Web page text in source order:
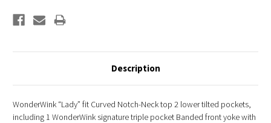
Description
WonderWink “Lady” fit Curved Notch-Neck top 2 lower tilted pockets,
including 1 WonderWink signature triple pocket Banded front yoke with